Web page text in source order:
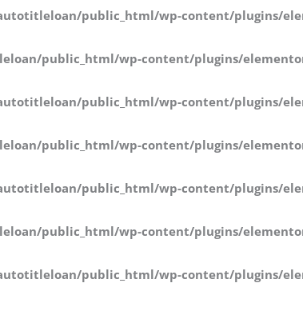
public_html/wp-content/plugins/
public_html/wp-content/plugins/
public_html/wp-content/plugins/
public_html/wp-content/plugins/
public_html/wp-content/plugins/
public_html/wp-content/plugins/
public_html/wp-content/plugins/